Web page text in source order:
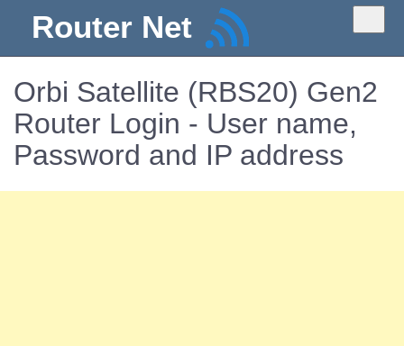
Router Net
Orbi Satellite (RBS20) Gen2
Router Login - User name,
Password and IP address